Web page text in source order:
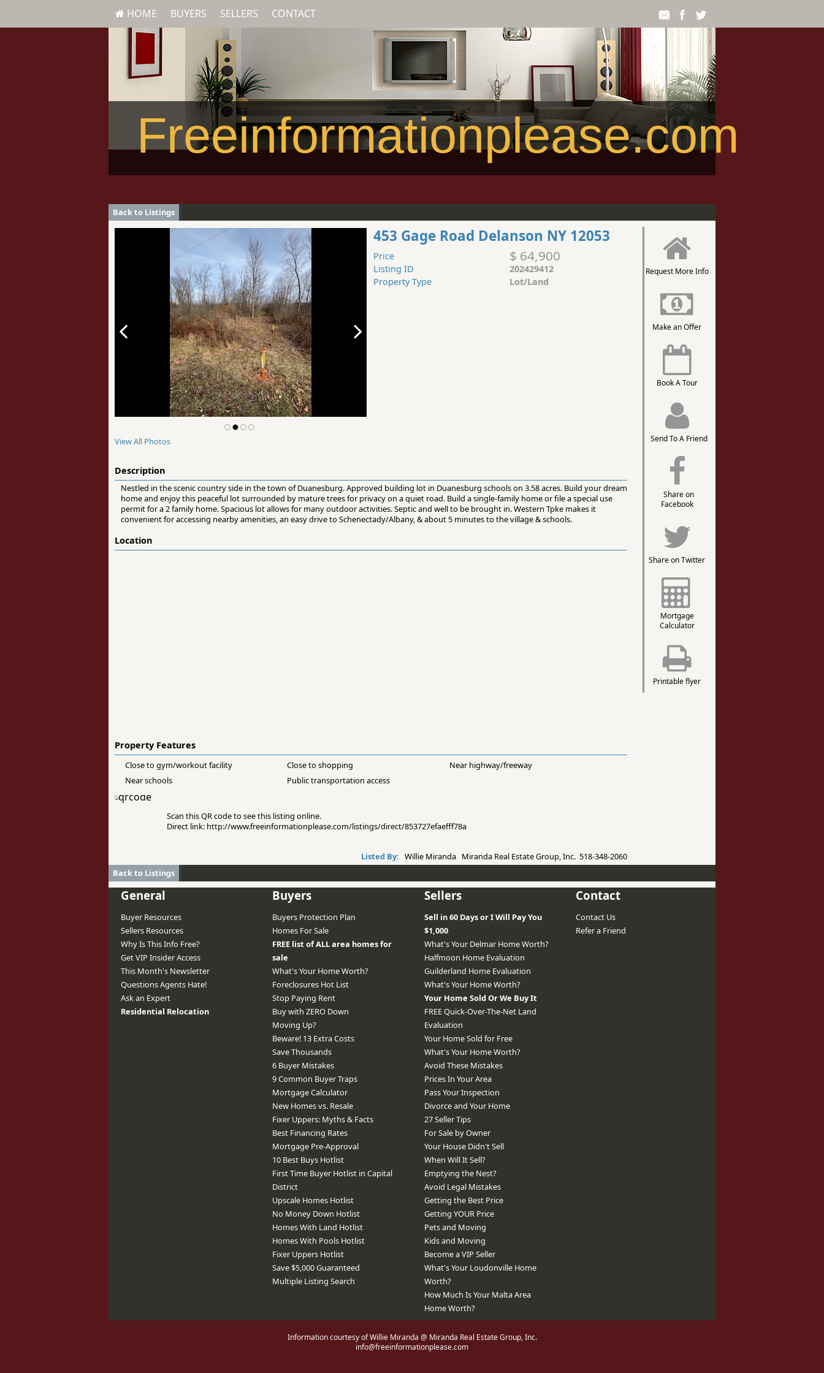
HOME BUYERS SELLERS CONTACT
Freeinformationplease.com
Back to Listings
Request More Info
Make an Offer
Book A Tour
Send To A Friend
Share on
Facebook
Share on Twitter
Mortgage
Calculator
Printable flyer
View All Photos
453 Gage Road Delanson NY 12053
Price $ 64,900
Listing ID
202429412
Property Type
Lot/Land
Description
Nestled in the scenic country side in the town of Duanesburg. Approved building lot in Duanesburg schools on 3.58 acres. Build your dream
home and enjoy this peaceful lot surrounded by mature trees for privacy on a quiet road. Build a single-family home or file a special use
permit for a 2 family home. Spacious lot allows for many outdoor activities. Septic and well to be brought in. Western Tpke makes it
convenient for accessing nearby amenities, an easy drive to Schenectady/Albany, & about 5 minutes to the village & schools.
Location
Property Features
Close to gym/workout facility Close to shopping
Near highway/freeway
Near schools
Public transportation access
Scan this QR code to see this listing online.
Direct link: http://www.freeinformationplease.com/listings/direct/853727efaefff78a
Listed By: Willie Miranda Miranda Real Estate Group, Inc. 518-348-2060
Back to Listings
General
Buyer Resources
Sellers Resources
Why Is This Info Free?
Get VIP Insider Access
This Month's Newsletter
Questions Agents Hate!
Ask an Expert
Residential Relocation
Buyers
Buyers Protection Plan
Homes For Sale
FREE list of ALL area homes for
sale
What's Your Home Worth?
Foreclosures Hot List
Stop Paying Rent
Buy with ZERO Down
Moving Up?
Beware! 13 Extra Costs
Save Thousands
6 Buyer Mistakes
9 Common Buyer Traps
Mortgage Calculator
New Homes vs. Resale
Fixer Uppers: Myths & Facts
Best Financing Rates
Mortgage Pre-Approval
10 Best Buys Hotlist
First Time Buyer Hotlist in Capital
District
Upscale Homes Hotlist
No Money Down Hotlist
Homes With Land Hotlist
Homes With Pools Hotlist
Fixer Uppers Hotlist
Save $5,000 Guaranteed
Multiple Listing Search
Sellers
Sell in 60 Days or I Will Pay You
$1,000
What's Your Delmar Home Worth?
Halfmoon Home Evaluation
Guilderland Home Evaluation
What's Your Home Worth?
Your Home Sold Or We Buy It
FREE Quick-Over-The-Net Land
Evaluation
Your Home Sold for Free
What's Your Home Worth?
Avoid These Mistakes
Prices In Your Area
Pass Your Inspection
Divorce and Your Home
27 Seller Tips
For Sale by Owner
Your House Didn't Sell
When Will It Sell?
Emptying the Nest?
Avoid Legal Mistakes
Getting the Best Price
Getting YOUR Price
Pets and Moving
Kids and Moving
Become a VIP Seller
What's Your Loudonville Home
Worth?
How Much Is Your Malta Area
Home Worth?
Contact
Contact Us
Refer a Friend
Information courtesy of Willie Miranda @ Miranda Real Estate Group, Inc.
info@freeinformationplease.com